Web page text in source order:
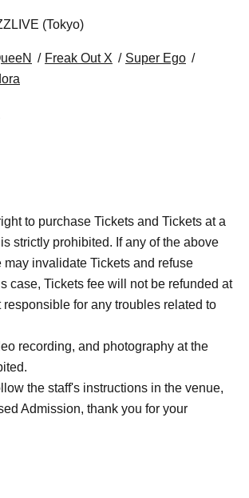
(Tokyo)
Freak Out X
Super Ego
to purchase Tickets and Tickets at a
strictly prohibited. If any of the above
may invalidate Tickets and refuse
case, Tickets fee will not be refunded at
responsible for any troubles related to
recording, and photography at the
the staff's instructions in the venue,
Admission, thank you for your